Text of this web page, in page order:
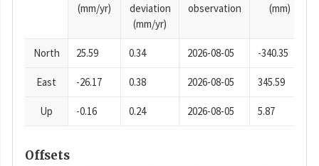
(mm/yr)
deviation
(mm/yr)
observation
(mm)
North 25.59 0.34 2026-08-05 -340.35
East -26.17 0.38 2026-08-05 345.59
Up -0.16 0.24 2026-08-05 5.87
Offsets